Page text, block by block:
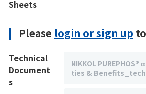
Sheets
Please login or sign up
Technical
Document
s
NIKKOL PUREPHOS®
ties &